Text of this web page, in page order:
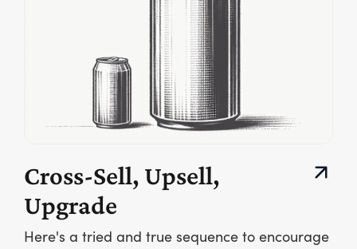
Cross-Sell, Upsell,
Upgrade
Here's a tried and true sequence to encourage